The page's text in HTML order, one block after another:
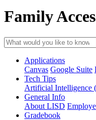
Family
Applications
Canvas Google Suite
Tech Tips
Artificial Intelligence
General Info
About LISD
Gradebook